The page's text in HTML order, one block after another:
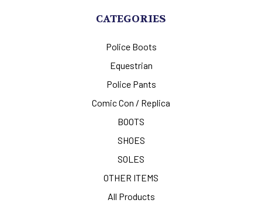
CATEGORIES
Police Boots
Equestrian
Police Pants
Comic Con / Replica
BOOTS
SHOES
SOLES
OTHER ITEMS
All Products